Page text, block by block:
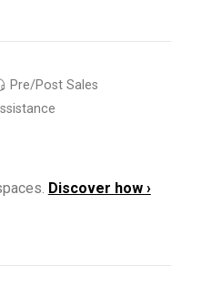
Pre/Post Sales
Discover how ›